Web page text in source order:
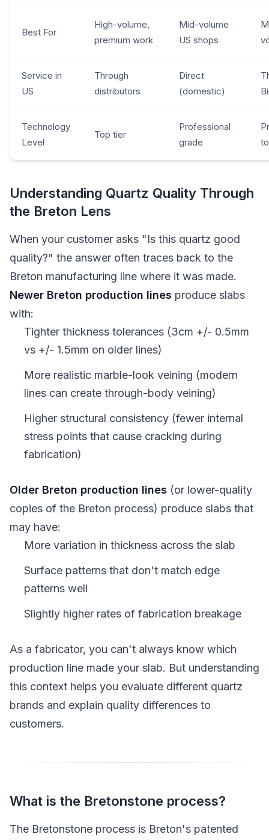
Best For
High-volume,
premium work
Mid-volume
US shops
Service in
US
Through
distributors
Direct
(domestic)
Technology
Level
Top tier
Professional
grade
Understanding Quartz Quality Through
the Breton Lens
When your customer asks "Is this quartz good
quality?" the answer often traces back to the
Breton manufacturing line where it was made.
Newer Breton production lines produce slabs
with:
Tighter thickness tolerances (3cm +/- 0.5mm
vs +/- 1.5mm on older lines)
More realistic marble-look veining (modern
lines can create through-body veining)
Higher structural consistency (fewer internal
stress points that cause cracking during
fabrication)
Older Breton production lines (or lower-quality
copies of the Breton process) produce slabs that
may have:
More variation in thickness across the slab
Surface patterns that don't match edge
patterns well
Slightly higher rates of fabrication breakage
As a fabricator, you can't always know which
production line made your slab. But understanding
this context helps you evaluate different quartz
brands and explain quality differences to
customers.
What is the Bretonstone process?
The Bretonstone process is Breton's patented